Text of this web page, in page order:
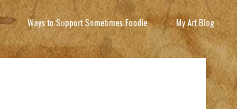
Ways to Support Sometimes Foodie My Art Blog